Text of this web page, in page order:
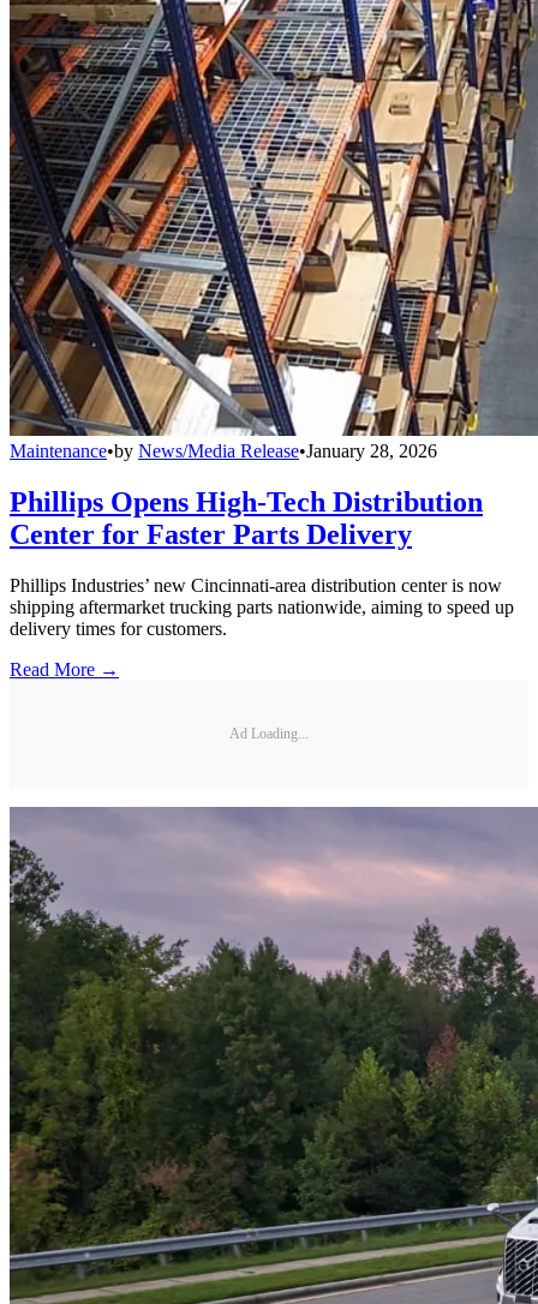
Maintenance•by News/Media Release•January 28, 2026
Phillips Opens High-Tech Distribution
Center for Faster Parts Delivery
Phillips Industries’ new Cincinnati-area distribution center is now
shipping aftermarket trucking parts nationwide, aiming to speed up
delivery times for customers.
Read More →
Ad Loading...